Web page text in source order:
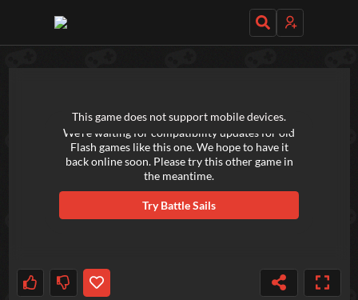
We're waiting for compatibility updates for old
Flash games like this one. We hope to have it
back online soon. Please try this other game in
the meantime.
TryBattle Sails
This game does not support mobile devices.